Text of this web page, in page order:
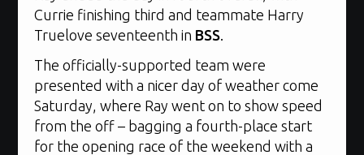
Currie finishing third and teammate Harry
Truelove seventeenth in BSS
The officially-supported team were
presented with a nicer day of weather come
Saturday, where Ray went on to show speed
from the off – bagging a fourth-place start
for the opening race of the weekend with a